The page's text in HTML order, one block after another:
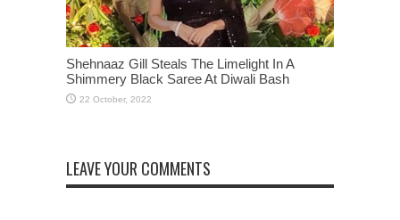
Shehnaaz Gill Steals The Limelight In A
Shimmery Black Saree At Diwali Bash
LEAVE YOUR COMMENTS